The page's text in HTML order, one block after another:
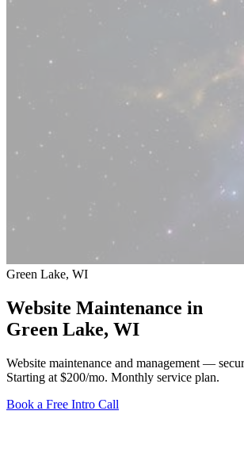
Green Lake, WI
Website Maintenance in
Green Lake, WI
Website maintenance and management —
Starting at $200/mo. Monthly service plan.
Book a Free Intro Call